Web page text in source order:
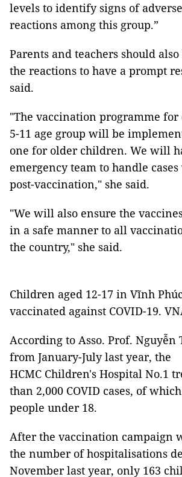
levels to identify signs of
reactions among this group.”
Parents and teachers should
the reactions to have a prompt
said.
"The vaccination programme
5-11 age group will be
one for older children. We will
emergency team to handle
post-vaccination," she said.
"We will also ensure the
in a safe manner to all
the country," she said.
Children aged 12-17 in Vĩnh
vaccinated against COVID-19.
According to Asso. Prof. Nguyễn
from January-July last year, the
HCMC Children's Hospital No.1
than 2,000 COVID cases, of
people under 18.
After the vaccination campaign
the number of hospitalisations
November last year, only 163